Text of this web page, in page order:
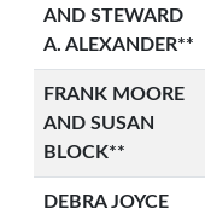
AND STEWARD
A. ALEXANDER**
FRANK MOORE
AND SUSAN
BLOCK**
DEBRA JOYCE